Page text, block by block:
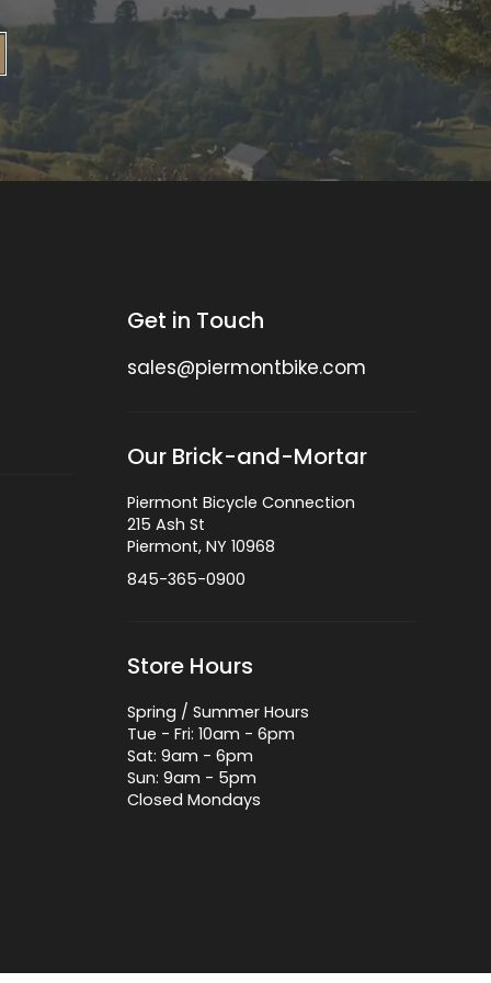
Get in Touch
sales@piermontbike.com
Our Brick-and-Mortar
Piermont Bicycle Connection
215 Ash St
Piermont, NY 10968
845-365-0900
Store Hours
Spring / Summer Hours
Tue - Fri: 10am - 6pm
Sat: 9am - 6pm
Sun: 9am - 5pm
Closed Mondays